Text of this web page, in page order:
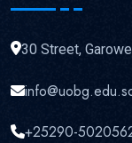
30 Street,
+25290-